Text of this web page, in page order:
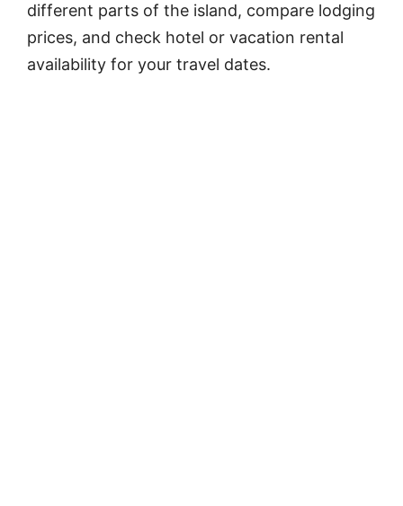
different parts of the island, compare lodging
prices, and check hotel or vacation rental
availability for your travel dates.